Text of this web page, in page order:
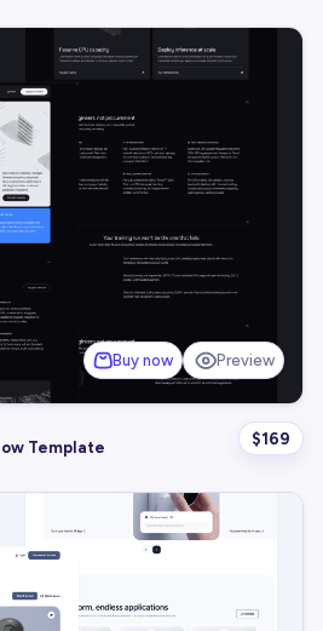
Buy now Preview
Template
$169